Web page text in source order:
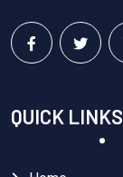
QUICK LINKS